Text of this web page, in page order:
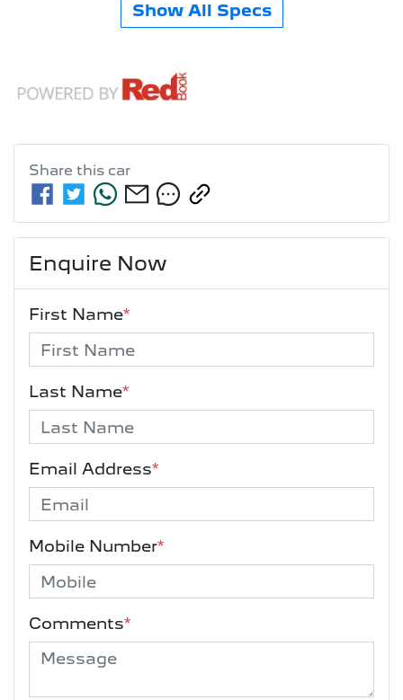
Show All Specs
Share this car
Enquire Now
First Name*
Last Name*
Email Address*
Mobile Number*
Comments*